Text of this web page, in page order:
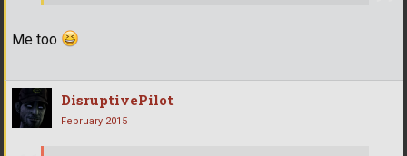
Me too
DisruptivePilot
February 2015